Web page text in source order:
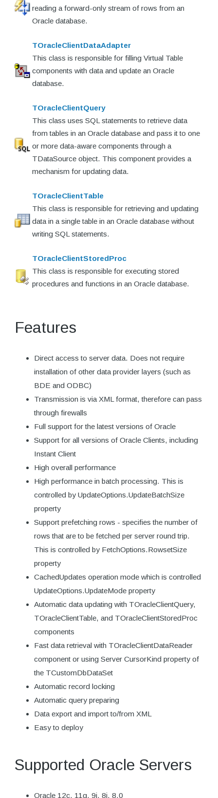
reading a forward-only stream of rows from an
Oracle database.
TOracleClientDataAdapter
This class is responsible for filling Virtual Table
components with data and update an Oracle
database.
TOracleClientQuery
This class uses SQL statements to retrieve data
from tables in an Oracle database and pass it to one
or more data-aware components through a
TDataSource object. This component provides a
mechanism for updating data.
TOracleClientTable
This class is responsible for retrieving and updating
data in a single table in an Oracle database without
writing SQL statements.
TOracleClientStoredProc
This class is responsible for executing stored
procedures and functions in an Oracle database.
Features
Direct access to server data. Does not require
installation of other data provider layers (such as
BDE and ODBC)
Transmission is via XML format, therefore can pass
through firewalls
Full support for the latest versions of Oracle
Support for all versions of Oracle Clients, including
Instant Client
High overall performance
High performance in batch processing. This is
controlled by UpdateOptions.UpdateBatchSize
property
Support prefetching rows - specifies the number of
rows that are to be fetched per server round trip.
This is controlled by FetchOptions.RowsetSize
property
CachedUpdates operation mode which is controlled
UpdateOptions.UpdateMode property
Automatic data updating with TOracleClientQuery,
TOracleClientTable, and TOracleClientStoredProc
components
Fast data retrieval with TOracleClientDataReader
component or using Server CursorKind property of
the TCustomDbDataSet
Automatic record locking
Automatic query preparing
Data export and import to/from XML
Easy to deploy
Supported Oracle Servers
Oracle 12c, 11g, 9i, 8i, 8.0